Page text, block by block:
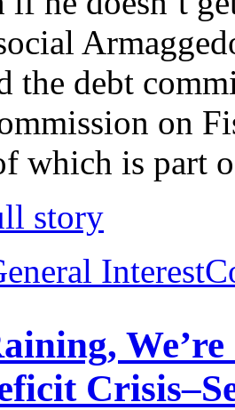
the debt
on
which is part
story
Interest